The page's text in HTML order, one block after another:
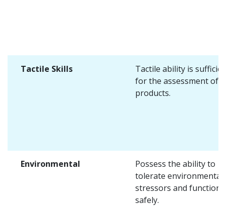
Tactile Skills
Tactile ability is
for the assessment of
products.
Environmental
Possess the ability to
tolerate environmental
stressors and function
safely.